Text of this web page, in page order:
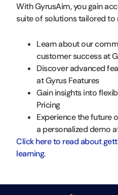
With GyrusAim, you gain
suite of solutions tailored to
Learn about our
customer success at
Discover advanced
at Gyrus Features
Gain insights into
Pricing
Experience the future
a personalized demo
Click here to read about
learning.